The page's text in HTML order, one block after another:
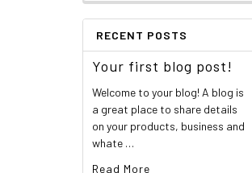
RECENT POSTS
Your first blog post!
Welcome to your blog! A blog is
a great place to share details
on your products, business and
whate …
Read More